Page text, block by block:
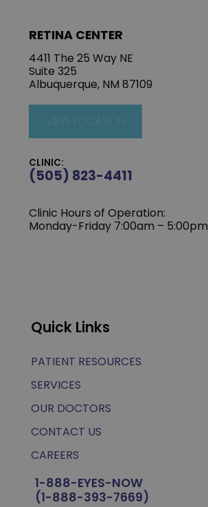
RETINA CENTER
4411 The 25 Way NE
Suite 325
Albuquerque, NM 87109
VIEW LOCATION
CLINIC:
(505) 823-4411
Clinic Hours of Operation:
Monday-Friday 7:00am – 5:00pm
Quick Links
PATIENT RESOURCES
SERVICES
OUR DOCTORS
CONTACT US
CAREERS
1-888-EYES-NOW
(1-888-393-7669)